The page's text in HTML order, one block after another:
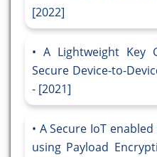
[2022]
A Lightweight Key
Secure Device-to-
- [2021]
A Secure IoT
using Payload